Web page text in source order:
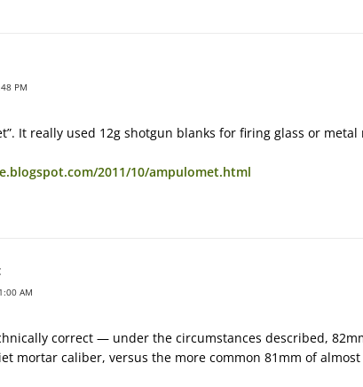
PM
It really used 12g shotgun blanks for firing glass or
2011/10/ampulomet.html
AM
correct — under the circumstances described,
mortar caliber, versus the more common 81mm of